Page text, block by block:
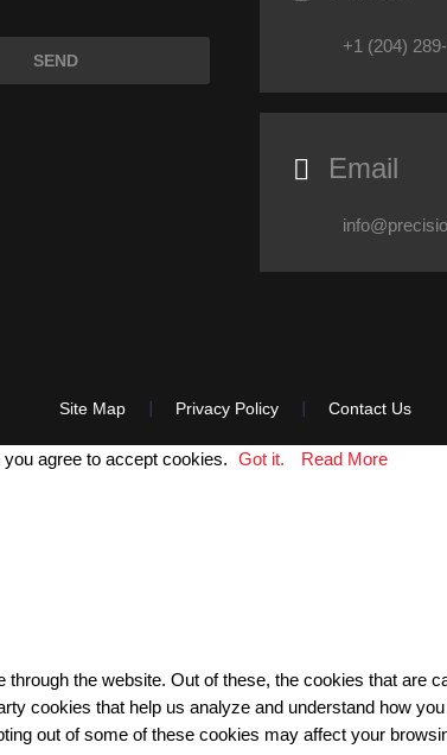
+1 (204)
 Email
Site Map Privacy Policy Contact Us
agree to accept cookies. Got it. Read More
the website. Out of these, the cookies that are
cookies that help us analyze and understand how
out of some of these cookies may affect your